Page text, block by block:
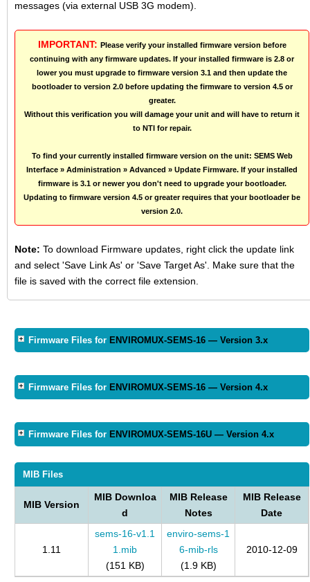
messages (via external USB 3G modem).
IMPORTANT: Please verify your installed firmware version before
continuing with any firmware updates. If your installed firmware is 2.8 or
lower you must upgrade to firmware version 3.1 and then update the
bootloader to version 2.0 before updating the firmware to version 4.5 or
greater.
Without this verification you will damage your unit and will have to return it
to NTI for repair.
To find your currently installed firmware version on the unit: SEMS Web
Interface » Administration » Advanced » Update Firmware. If your installed
firmware is 3.1 or newer you don't need to upgrade your bootloader.
Updating to firmware version 4.5 or greater requires that your bootloader be
version 2.0.
Note: To download Firmware updates, right click the update link
and select 'Save Link As' or 'Save Target As'. Make sure that the
file is saved with the correct file extension.
Firmware Files for ENVIROMUX-SEMS-16 — Version 3.x
Firmware Files for ENVIROMUX-SEMS-16 — Version 4.x
Firmware Files for ENVIROMUX-SEMS-16U — Version 4.x
MIB Files
MIB Version
MIB Downloa
d
MIB Release
Notes
MIB Release
Date
1.11
sems-16-v1.1
1.mib
(151 KB)
enviro-sems-1
6-mib-rls
(1.9 KB)
2010-12-09